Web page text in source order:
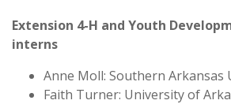
Extension 4-H and Youth
interns
Anne Moll: Southern Arkansas
Faith Turner: University of